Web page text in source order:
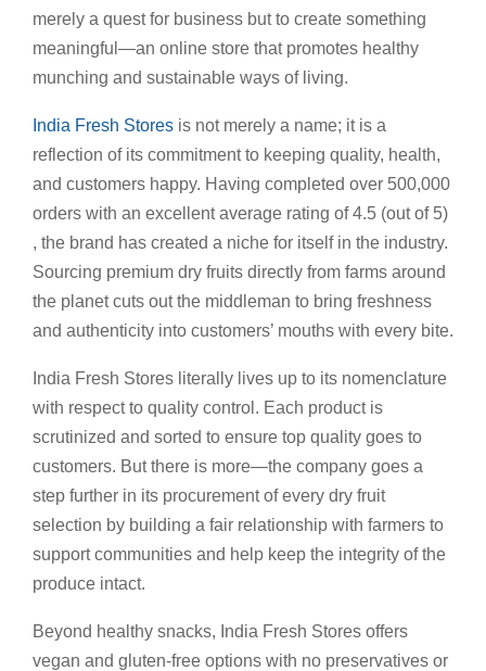
merely a quest for business but to create something
meaningful—an online store that promotes healthy
munching and sustainable ways of living.
India Fresh Stores is not merely a name; it is a
reflection of its commitment to keeping quality, health,
and customers happy. Having completed over 500,000
orders with an excellent average rating of 4.5 (out of 5)
, the brand has created a niche for itself in the industry.
Sourcing premium dry fruits directly from farms around
the planet cuts out the middleman to bring freshness
and authenticity into customers’ mouths with every bite.
India Fresh Stores literally lives up to its nomenclature
with respect to quality control. Each product is
scrutinized and sorted to ensure top quality goes to
customers. But there is more—the company goes a
step further in its procurement of every dry fruit
selection by building a fair relationship with farmers to
support communities and help keep the integrity of the
produce intact.
Beyond healthy snacks, India Fresh Stores offers
vegan and gluten-free options with no preservatives or